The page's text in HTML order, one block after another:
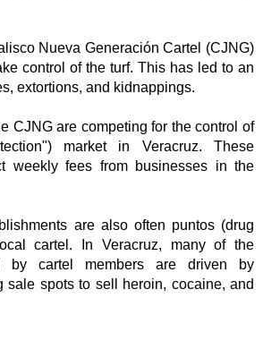
Nueva Generación Cartel (CJNG)
control of the turf. This has led to an
extortions, and kidnappings.
CJNG are competing for the control of
market in Veracruz. These
weekly fees from businesses in the
are also often puntos (drug
cartel. In Veracruz, many of the
by cartel members are driven by
sale spots to sell heroin, cocaine, and